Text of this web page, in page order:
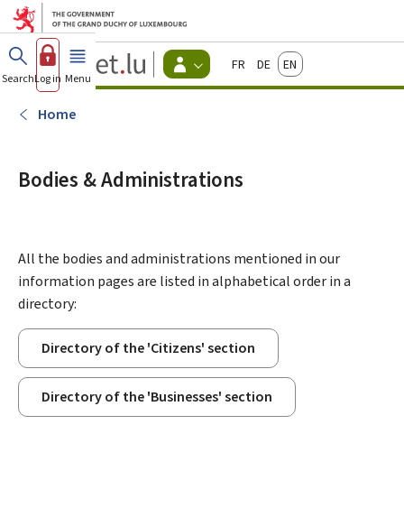
Go to main menu
Go to content
Guichet.lu
Changer
d'espace
FrançaisDeutschEnglish
SearchLog in Menu main
Home
Bodies & Administrations
All the bodies and administrations mentioned in our
information pages are listed in alphabetical order in a
directory:
Directory of the 'Citizens' section
Directory of the 'Businesses' section